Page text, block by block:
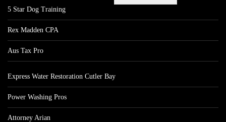
5 Star Dog Training
Rex Madden CPA
Aus Tax Pro
Express Water Restoration Cutler Bay
Power Washing Pros
Attorney Arian